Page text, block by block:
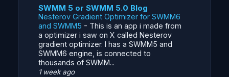
SWMM 5 or SWMM 5.0 Blog
Nesterov Gradient Optimizer for SWMM6
and SWMM5 - This is an app i made from
a optimizer i saw on X called Nesterov
gradient optimizer. I has a SWMM5 and
SWMM6 engine, is connected to
thousands of SWMM...
1 week ago